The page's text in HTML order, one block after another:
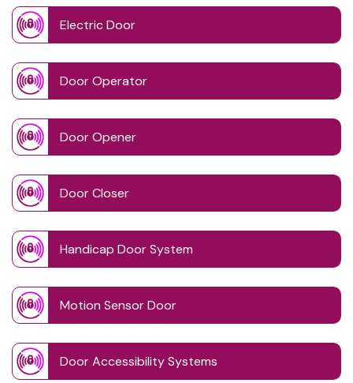
Electric Door
Door Operator
Door Opener
Door Closer
Handicap Door System
Motion Sensor Door
Door Accessibility Systems